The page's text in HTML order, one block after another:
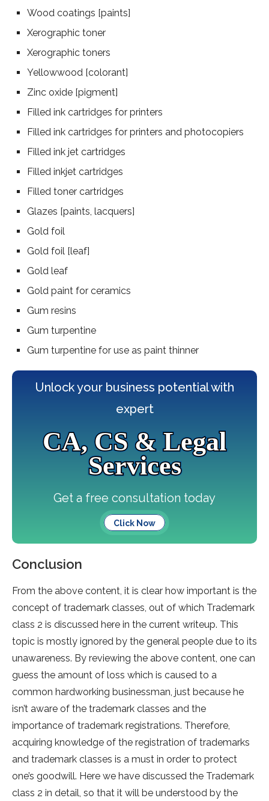
Wood coatings [paints]
Xerographic toner
Xerographic toners
Yellowwood [colorant]
Zinc oxide [pigment]
Filled ink cartridges for printers
Filled ink cartridges for printers and photocopiers
Filled ink jet cartridges
Filled inkjet cartridges
Filled toner cartridges
Glazes [paints, lacquers]
Gold foil
Gold foil [leaf]
Gold leaf
Gold paint for ceramics
Gum resins
Gum turpentine
Gum turpentine for use as paint thinner
Unlock your business potential with
expert
CA, CS & Legal
Services
Get a free consultation today
Click Now
Conclusion
From the above content, it is clear how important is the
concept of trademark classes, out of which Trademark
class 2 is discussed here in the current writeup. This
topic is mostly ignored by the general people due to its
unawareness. By reviewing the above content, one can
guess the amount of loss which is caused to a
common hardworking businessman, just because he
isn’t aware of the trademark classes and the
importance of trademark registrations. Therefore,
acquiring knowledge of the registration of trademarks
and trademark classes is a must in order to protect
one’s goodwill. Here we have discussed the Trademark
class 2 in detail, so that it will be understood by the